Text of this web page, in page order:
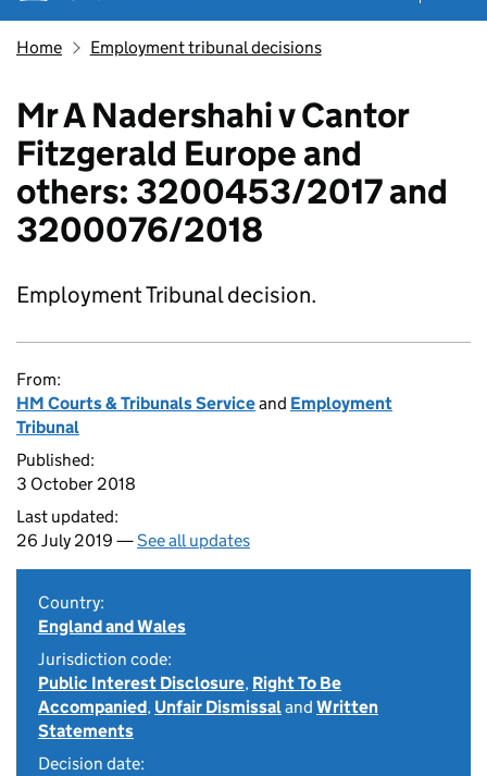
Home Employment tribunal decisions
Mr A Nadershahi v Cantor
Fitzgerald Europe and
others: 3200453/2017 and
3200076/2018
Employment Tribunal decision.
From:
HM Courts & Tribunals Serviceand Employment
Tribunal
Published:
3 October 2018
Last updated:
26 July 2019 —See all updates
Country:
England and Wales
Jurisdiction code:
Public Interest Disclosure, Right To Be
Accompanied, Unfair Dismissaland Written
Statements
Decision date: